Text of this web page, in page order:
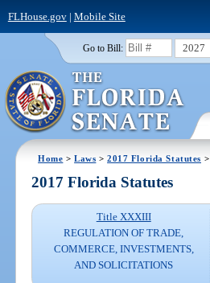
FLHouse.gov| Mobile Site
Go to Bill: 2027
Home >Laws >2017 Florida Statutes >
2017 Florida Statutes
Title XXXIII
REGULATION OF TRADE,
COMMERCE, INVESTMENTS,
AND SOLICITATIONS